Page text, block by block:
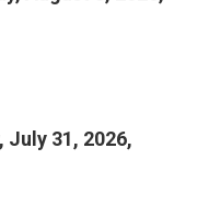
July 31, 2026,